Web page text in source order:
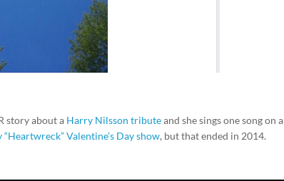
story about a Harry Nilsson tributeand she sings one song on a
“Heartwreck” Valentine’s Day show, but that ended in 2014.